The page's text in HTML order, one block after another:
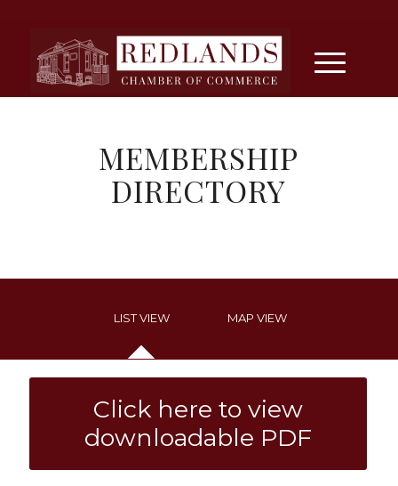
MEMBERSHIP
DIRECTORY
LIST VIEW MAP VIEW
Click here to view
downloadable PDF